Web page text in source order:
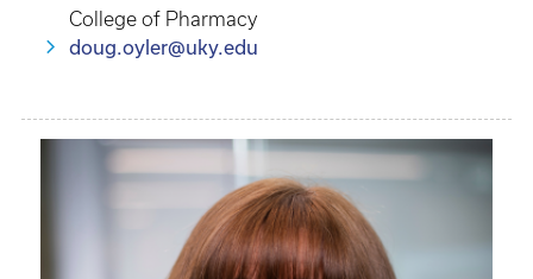
College of Pharmacy
doug.oyler@uky.edu